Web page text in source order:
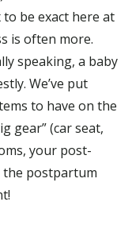
be exact here at
is often more.
speaking, a baby
We’ve put
to have on the
gear” (car seat,
your post-
the postpartum